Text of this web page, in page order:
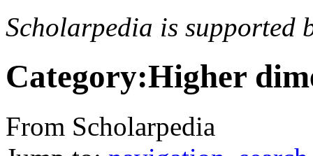
Scholarpedia is supported
Category:Higher
From Scholarpedia